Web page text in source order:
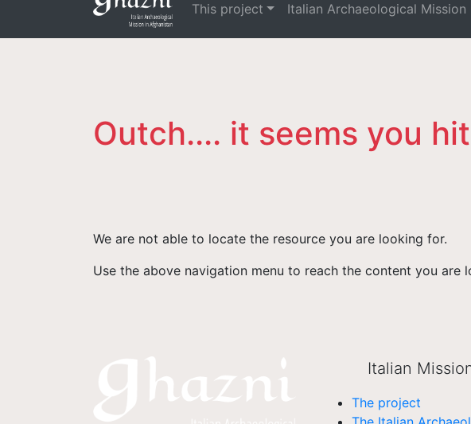
This project Italian Archaeological Mission
Outch.... it seems you
We are not able to locate the resource you are looking for.
Use the above navigation menu to reach the content you
Italian
The project